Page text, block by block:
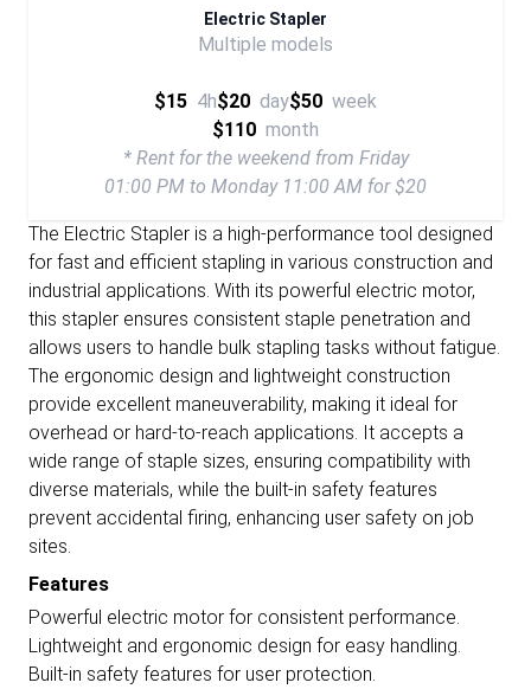
Electric Stapler
Multiple models
$15 4h$20 day$50 week
$110 month
* Rent for the weekend from Friday
01:00 PM to Monday 11:00 AM for $20
The Electric Stapler is a high-performance tool designed
for fast and efficient stapling in various construction and
industrial applications. With its powerful electric motor,
this stapler ensures consistent staple penetration and
allows users to handle bulk stapling tasks without fatigue.
The ergonomic design and lightweight construction
provide excellent maneuverability, making it ideal for
overhead or hard-to-reach applications. It accepts a
wide range of staple sizes, ensuring compatibility with
diverse materials, while the built-in safety features
prevent accidental firing, enhancing user safety on job
sites.
Features
Powerful electric motor for consistent performance.
Lightweight and ergonomic design for easy handling.
Built-in safety features for user protection.